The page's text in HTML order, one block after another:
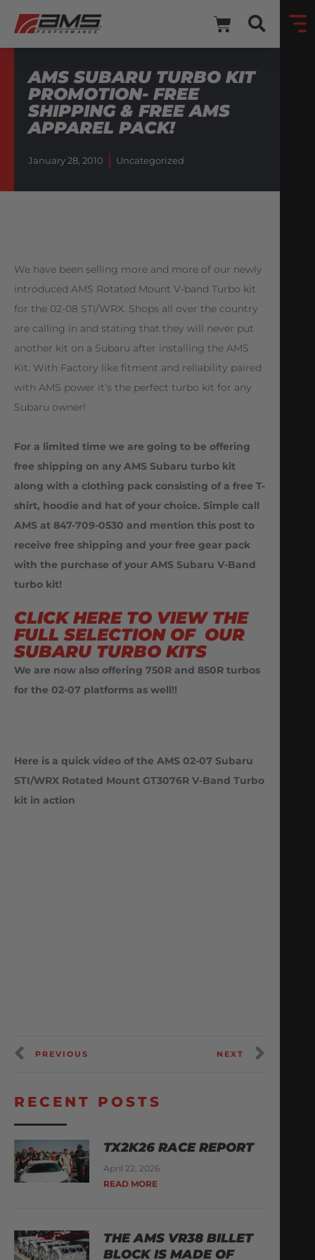
AMS SUBARU TURBO KIT
PROMOTION- FREE
SHIPPING & FREE AMS
APPAREL PACK!
January 28, 2010 Uncategorized
We have been selling more and more of our newly
introduced AMS Rotated Mount V-band Turbo kit
for the 02-08 STI/WRX. Shops all over the country
are calling in and stating that they will never put
another kit on a Subaru after installing the AMS
Kit. With Factory like fitment and reliability paired
with AMS power it’s the perfect turbo kit for any
Subaru owner!
For a limited time we are going to be offering
free shipping on any AMS Subaru turbo kit
along with a clothing pack consisting of a free T-
shirt, hoodie and hat of your choice. Simple call
AMS at 847-709-0530 and mention this post to
receive free shipping and your free gear pack
with the purchase of your AMS Subaru V-Band
turbo kit!
CLICK HERE TO VIEW THE
FULL SELECTION OF OUR
SUBARU TURBO KITS
We are now also offering 750R and 850R turbos
for the 02-07 platforms as well!!
Here is a quick video of the AMS 02-07 Subaru
STI/WRX Rotated Mount GT3076R V-Band Turbo
kit in action
PREVIOUS NEXT
RECENT POSTS
TX2K26 RACE REPORT
April 22, 2026
READ MORE
THE AMS VR38 BILLET
BLOCK IS MADE OF